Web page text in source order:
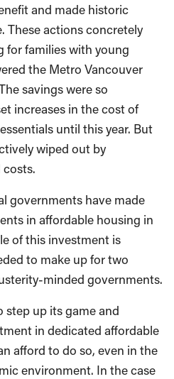
and made historic
These actions concretely
for families with young
the Metro Vancouver
savings were so
increases in the cost of
until this year. But
wiped out by
governments have made
in affordable housing in
of this investment is
to make up for two
minded governments.
step up its game and
in dedicated affordable
afford to do so, even in the
environment. In the case